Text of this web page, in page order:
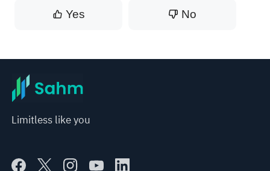
Yes No
Limitless like you